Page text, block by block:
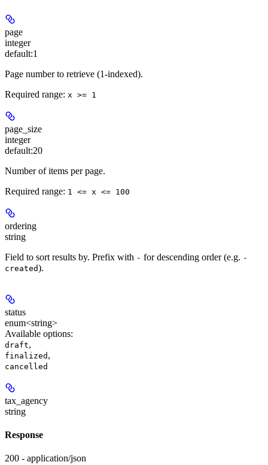
page
integer
default:1
Page number to retrieve (1-indexed).
Required range: x >= 1
page_size
integer
default:20
Number of items per page.
Required range: 1 <= x <= 100
ordering
string
Field to sort results by. Prefix with - for descending order (e.g. -
created).
status
enum<string>
Available options:
draft,
finalized ,
cancelled
tax_agency
string
Response
200 - application/json